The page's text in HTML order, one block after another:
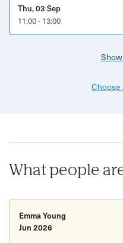
due to content)
Accessibility: Includes
weather-appropriate
Thu, 03 Sep
11:00 - 13:00
Choose
What people
Emma Young
Jun 2026